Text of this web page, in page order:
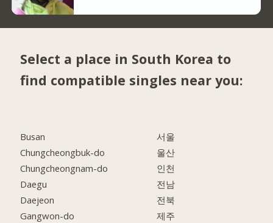
Select a place in South Korea to
find compatible singles near you:
Busan
Chungcheongbuk-do
Chungcheongnam-do
Daegu
Daejeon
Gangwon-do
서울
울산
인천
전남
전북
제주